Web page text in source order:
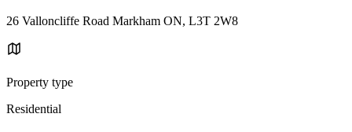
26 Valloncliffe Road Markham ON, L3T 2W8
Property type
Residential